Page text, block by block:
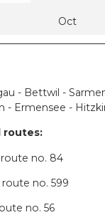
Oct
- Bettwil -
- Ermensee -
routes:
no. 84
no. 599
no. 56